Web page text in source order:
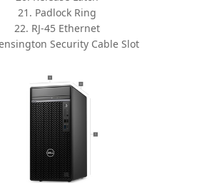
21. Padlock Ring
22. RJ-45 Ethernet
Security Cable Slot